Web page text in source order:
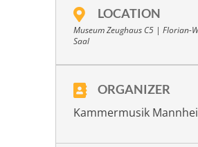
LOCATION
Museum Zeughaus C5 | Florian-
Saal
ORGANIZER
Kammermusik